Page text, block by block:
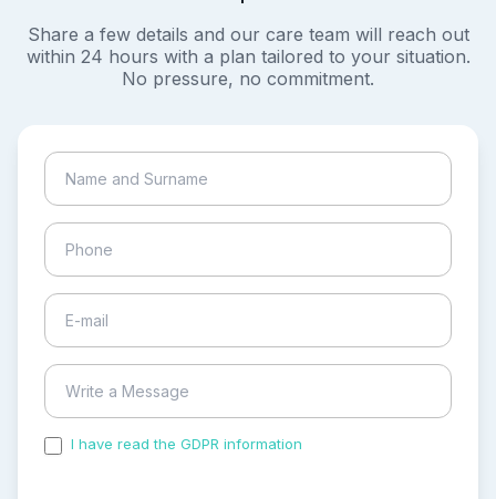
Share a few details and our care team will reach out
within 24 hours with a plan tailored to your situation.
No pressure, no commitment.
I have read the GDPR information